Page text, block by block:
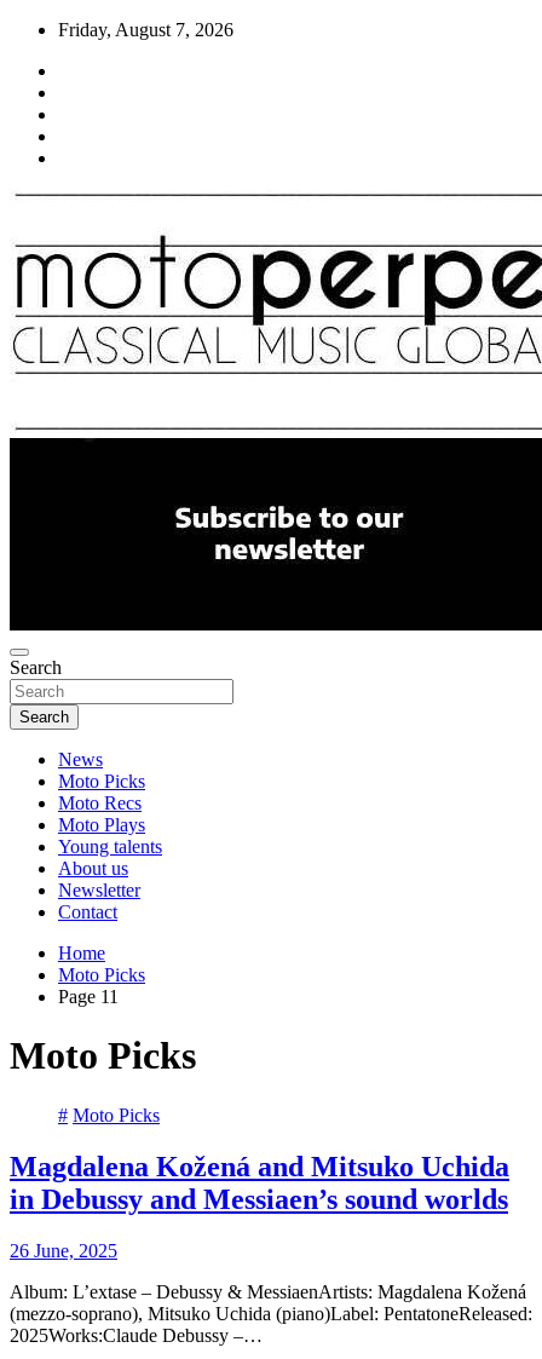
Skip
content
Friday, August 7, 2026
Search
Search
News
Moto Picks
Moto Recs
Moto Plays
Young talents
About us
Newsletter
Contact
Home
Moto Picks
Page 11
Moto Picks
# Moto Picks
Magdalena Kožená and Mitsuko Uchida
in Debussy and Messiaen’s sound worlds
26 June, 2025
Album: L’extase – Debussy & MessiaenArtists: Magdalena Kožená
(mezzo-soprano), Mitsuko Uchida (piano)Label: PentatoneReleased:
2025Works:Claude Debussy –…